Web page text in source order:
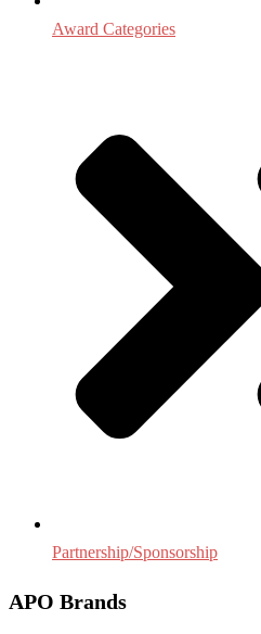
Award Categories
Partnership/Sponsorship
APO Brands